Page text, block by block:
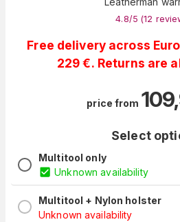
4.8/5 (12
Free delivery across
229 €. Returns are
price from
Select
Multitool only
Unknown availability
Multitool + Nylon holster
Unknown availability